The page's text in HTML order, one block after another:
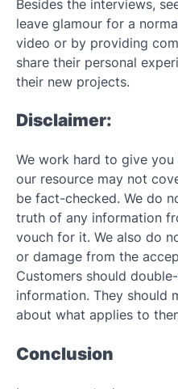
Besides the interviews,
leave glamour for a
video or by providing
share their personal
their new projects.
Disclaimer:
We work hard to give
our resource may not
be fact-checked. We do
truth of any information
vouch for it. We also do
or damage from the
Customers should
information. They should
about what applies to
Conclusion